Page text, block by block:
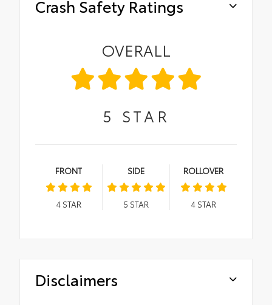
Crash Safety Ratings
OVERALL
5 STAR
FRONT
4STAR
SIDE
5 STAR
ROLLOVER
4STAR
Disclaimers